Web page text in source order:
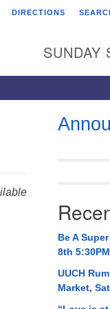
Broadmor Rd.
AL, 35810
AL 35814
534-0508
DIRECTIONS
SUNDAY
Be A
8th 5:30PM
UUCH
Market,